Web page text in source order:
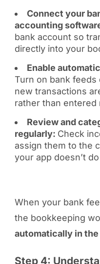
Connect your
accounting
bank account so
directly into your
Enable
Turn on bank feeds
new transactions
rather than entered
Review and
regularly: Check
assign them to the
your app doesn’t
When your bank
the bookkeeping
automatically in
Step 4: